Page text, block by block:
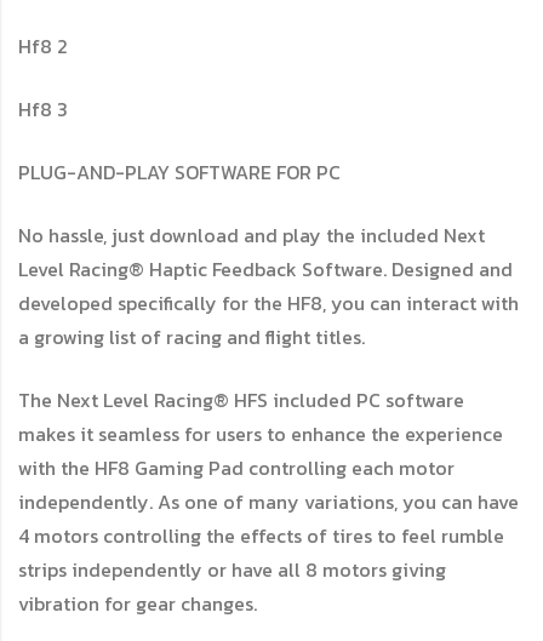
Hf8 2
Hf8 3
PLUG-AND-PLAY SOFTWARE FOR PC
No hassle, just download and play the included Next
Level Racing® Haptic Feedback Software. Designed and
developed specifically for the HF8, you can interact with
a growing list of racing and flight titles.
The Next Level Racing® HFS included PC software
makes it seamless for users to enhance the experience
with the HF8 Gaming Pad controlling each motor
independently. As one of many variations, you can have
4 motors controlling the effects of tires to feel rumble
strips independently or have all 8 motors giving
vibration for gear changes.